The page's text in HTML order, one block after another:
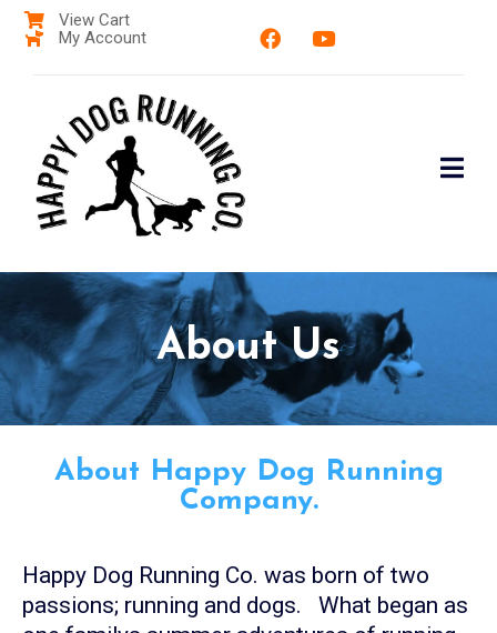
View Cart
My Account
About Us
About Happy Dog Running
Company.
Happy Dog Running Co. was born of two
passions; running and dogs. What began as